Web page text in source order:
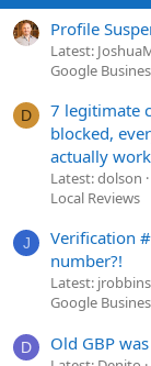
Profile
Latest:
Google
D
7 legitimate
blocked,
actually
Latest: dolson
Local Reviews
J
Verification
number?!
Latest: jrobbins
Google
D Old GBP